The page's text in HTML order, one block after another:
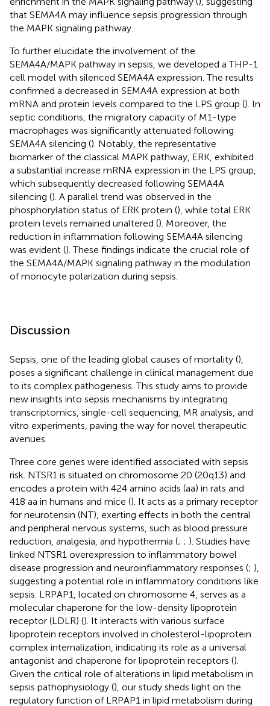
that SEMA4A may influence sepsis progression through
the MAPK signaling pathway.
To further elucidate the involvement of the
SEMA4A/MAPK pathway in sepsis, we developed a THP-1
cell model with silenced SEMA4A expression. The results
confirmed a decreased in SEMA4A expression at both
mRNA and protein levels compared to the LPS group (). In
septic conditions, the migratory capacity of M1-type
macrophages was significantly attenuated following
SEMA4A silencing (). Notably, the representative
biomarker of the classical MAPK pathway, ERK, exhibited
a substantial increase mRNA expression in the LPS group,
which subsequently decreased following SEMA4A
silencing (). A parallel trend was observed in the
phosphorylation status of ERK protein (), while total ERK
protein levels remained unaltered (). Moreover, the
reduction in inflammation following SEMA4A silencing
was evident (). These findings indicate the crucial role of
the SEMA4A/MAPK signaling pathway in the modulation
of monocyte polarization during sepsis.
Discussion
Sepsis, one of the leading global causes of mortality (),
poses a significant challenge in clinical management due
to its complex pathogenesis. This study aims to provide
new insights into sepsis mechanisms by integrating
transcriptomics, single-cell sequencing, MR analysis, and
vitro experiments, paving the way for novel therapeutic
avenues.
Three core genes were identified associated with sepsis
risk. NTSR1 is situated on chromosome 20 (20q13) and
encodes a protein with 424 amino acids (aa) in rats and
418 aa in humans and mice (). It acts as a primary receptor
for neurotensin (NT), exerting effects in both the central
and peripheral nervous systems, such as blood pressure
reduction, analgesia, and hypothermia (; ; ). Studies have
linked NTSR1 overexpression to inflammatory bowel
disease progression and neuroinflammatory responses (; ),
suggesting a potential role in inflammatory conditions like
sepsis. LRPAP1, located on chromosome 4, serves as a
molecular chaperone for the low-density lipoprotein
receptor (LDLR) (). It interacts with various surface
lipoprotein receptors involved in cholesterol-lipoprotein
complex internalization, indicating its role as a universal
antagonist and chaperone for lipoprotein receptors ().
Given the critical role of alterations in lipid metabolism in
sepsis pathophysiology (), our study sheds light on the
regulatory function of LRPAP1 in lipid metabolism during